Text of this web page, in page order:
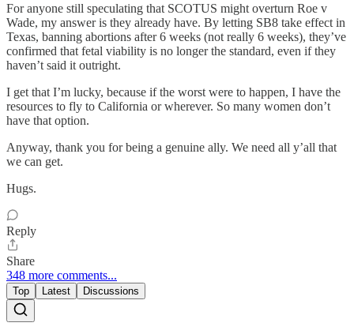
For anyone still speculating that SCOTUS might overturn Roe v
Wade, my answer is they already have. By letting SB8 take effect in
Texas, banning abortions after 6 weeks (not really 6 weeks), they’ve
confirmed that fetal viability is no longer the standard, even if they
haven’t said it outright.
I get that I’m lucky, because if the worst were to happen, I have the
resources to fly to California or wherever. So many women don’t
have that option.
Anyway, thank you for being a genuine ally. We need all y’all that
we can get.
Hugs.
Reply
Share
348 more comments...
Top Latest Discussions